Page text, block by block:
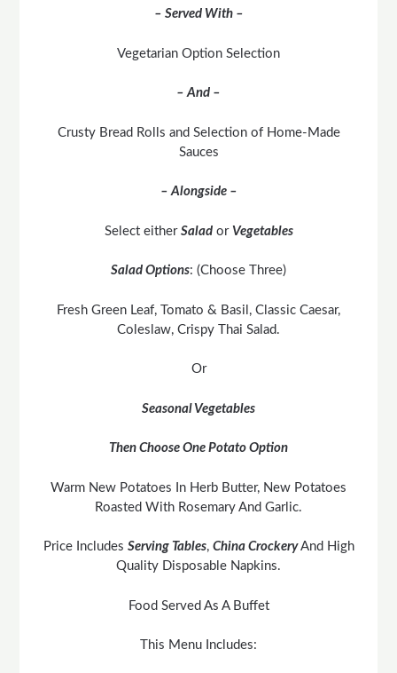
– Served With –
Vegetarian Option Selection
– And –
Crusty Bread Rolls and Selection of Home-Made
Sauces
– Alongside –
Select either Salador Vegetables
Salad Options: (Choose Three)
Fresh Green Leaf, Tomato & Basil, Classic Caesar,
Coleslaw, Crispy Thai Salad.
Or
Seasonal Vegetables
Then Choose One Potato Option
Warm New Potatoes In Herb Butter, New Potatoes
Roasted With Rosemary And Garlic.
Price Includes Serving Tables, China CrockeryAnd High
Quality Disposable Napkins.
Food Served As A Buffet
This Menu Includes: